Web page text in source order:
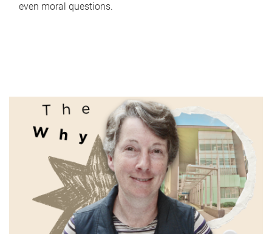
even moral questions.